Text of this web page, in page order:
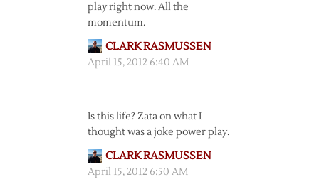
play right now. All the
momentum.
CLARK RASMUSSEN
April 15, 2012 6:40 AM
Is this life? Zata on what I
thought was a joke power play.
CLARK RASMUSSEN
April 15, 2012 6:50 AM